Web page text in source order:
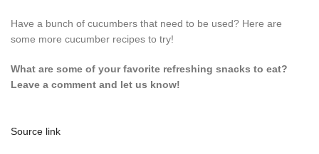
Have a bunch of cucumbers that need to be used? Here are
some more cucumber recipes to try!
What are some of your favorite refreshing snacks to eat?
Leave a comment and let us know!
Source link